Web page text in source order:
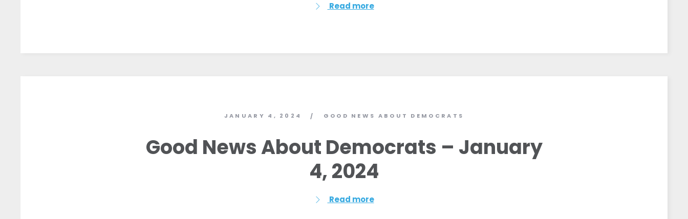
Read more
JANUARY 4, 2024 / GOOD NEWS ABOUT DEMOCRATS
Good News About Democrats – January
4, 2024
Read more